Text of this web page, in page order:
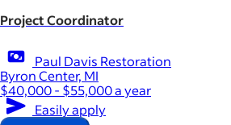
Project Coordinator
Paul Davis Restoration
Byron Center, MI
$40,000 - $55,000 a year
Easily apply